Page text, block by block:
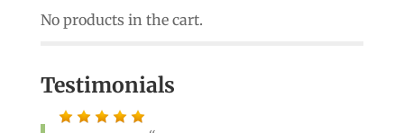
No products in the cart.
Testimonials